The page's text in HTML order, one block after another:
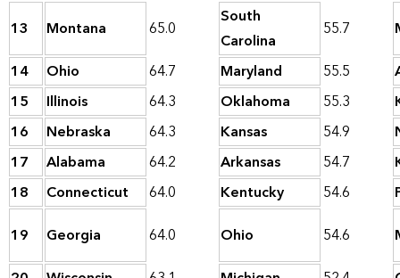
13 Montana 65.0
South
Carolina
55.7
14
Ohio 64.7 Maryland 55.5
15
Illinois 64.3 Oklahoma 55.3
16
Nebraska 64.3 Kansas 54.9
17
Alabama 64.2 Arkansas 54.7
18
Connecticut 64.0 Kentucky 54.6
19
Georgia 64.0 Ohio 54.6